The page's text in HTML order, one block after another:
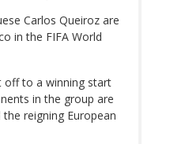
Carlos Queiroz are
in the FIFA World
off to a winning start
in the group are
reigning European